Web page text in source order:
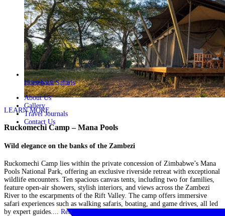
Horseback Safaris
About Us
Gallery
Travel Journals
Contact Us
LEARN MORE
Ruckomechi Camp – Mana Pools
Wild elegance on the banks of the Zambezi
Ruckomechi Camp lies within the private concession of Zimbabwe’s Mana
Pools National Park, offering an exclusive riverside retreat with exceptional
wildlife encounters. Ten spacious canvas tents, including two for families,
feature open-air showers, stylish interiors, and views across the Zambezi
River to the escarpments of the Rift Valley. The camp offers immersive
safari experiences such as walking safaris, boating, and game drives, all led
by expert guides....
Read More